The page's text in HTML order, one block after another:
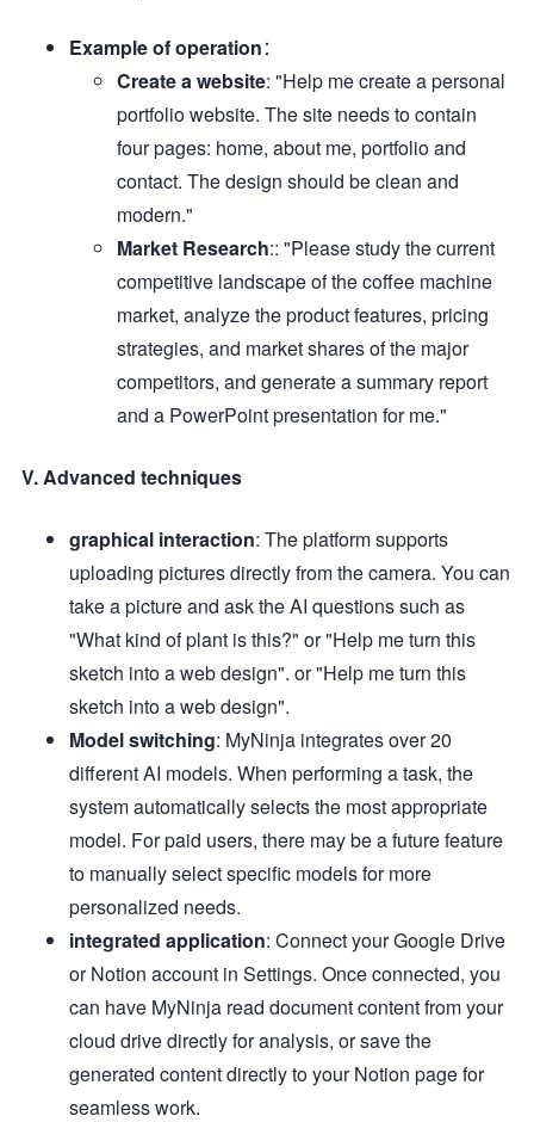
Example of operation：
Create a website: "Help me create a personal
portfolio website. The site needs to contain
four pages: home, about me, portfolio and
contact. The design should be clean and
modern."
Market Research:: "Please study the current
competitive landscape of the coffee machine
market, analyze the product features, pricing
strategies, and market shares of the major
competitors, and generate a summary report
and a PowerPoint presentation for me."
V. Advanced techniques
graphical interaction: The platform supports
uploading pictures directly from the camera. You can
take a picture and ask the AI questions such as
"What kind of plant is this?" or "Help me turn this
sketch into a web design". or "Help me turn this
sketch into a web design".
Model switching: MyNinja integrates over 20
different AI models. When performing a task, the
system automatically selects the most appropriate
model. For paid users, there may be a future feature
to manually select specific models for more
personalized needs.
integrated application: Connect your Google Drive
or Notion account in Settings. Once connected, you
can have MyNinja read document content from your
cloud drive directly for analysis, or save the
generated content directly to your Notion page for
seamless work.